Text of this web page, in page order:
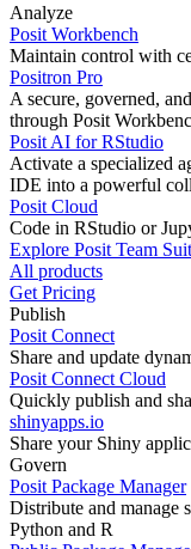
Analyze
Posit Workbench
Maintain control with
Positron Pro
A secure, governed,
through Posit
Posit AI for RStudio
Activate a specialized
IDE into a powerful
Posit Cloud
Code in RStudio or
Explore Posit Team
All products
Get Pricing
Publish
Posit Connect
Share and update
Posit Connect Cloud
Quickly publish and
shinyapps.io
Share your Shiny
Govern
Posit Package Manager
Distribute and manage
Python and R